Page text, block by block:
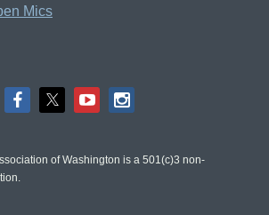
Mics
of Washington is a 501(c)3 non-